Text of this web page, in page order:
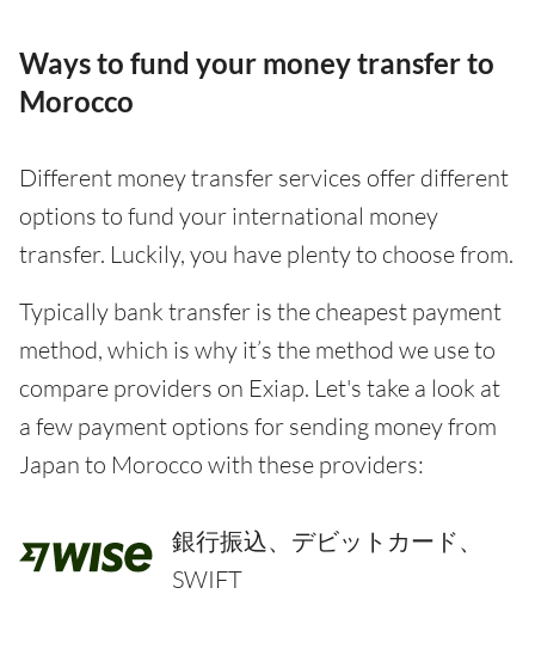
Ways to fund your money transfer to
Morocco
Different money transfer services offer different
options to fund your international money
transfer. Luckily, you have plenty to choose from.
Typically bank transfer is the cheapest payment
method, which is why it’s the method we use to
compare providers on Exiap. Let's take a look at
a few payment options for sending money from
Japan to Morocco with these providers:
銀行振込、デビットカード、
SWIFT